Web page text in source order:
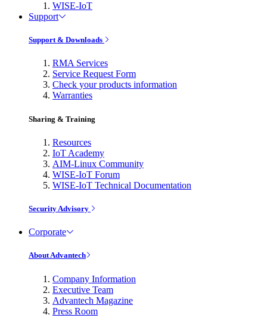
WISE-IoT
Support
Support & Downloads
RMA Services
Service Request Form
Check your products information
Warranties
Sharing & Training
Resources
IoT Academy
AIM-Linux Community
WISE-IoT Forum
WISE-IoT Technical Documentation
Security Advisory
Corporate
About Advantech
Company Information
Executive Team
Advantech Magazine
Press Room